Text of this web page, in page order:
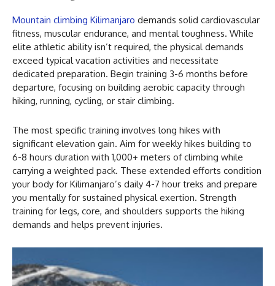
Mountain climbing Kilimanjaro demands solid cardiovascular
fitness, muscular endurance, and mental toughness. While
elite athletic ability isn’t required, the physical demands
exceed typical vacation activities and necessitate
dedicated preparation. Begin training 3-6 months before
departure, focusing on building aerobic capacity through
hiking, running, cycling, or stair climbing.
The most specific training involves long hikes with
significant elevation gain. Aim for weekly hikes building to
6-8 hours duration with 1,000+ meters of climbing while
carrying a weighted pack. These extended efforts condition
your body for Kilimanjaro’s daily 4-7 hour treks and prepare
you mentally for sustained physical exertion. Strength
training for legs, core, and shoulders supports the hiking
demands and helps prevent injuries.